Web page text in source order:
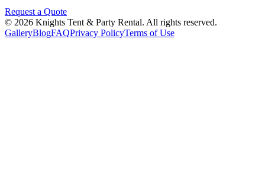
Request a Quote
© 2026 Knights Tent & Party Rental. All rights reserved.
GalleryBlogFAQPrivacy PolicyTerms of Use